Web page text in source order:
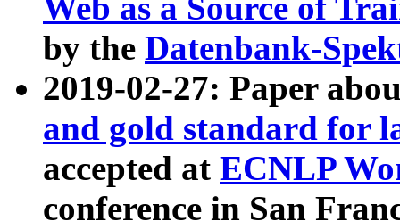
Web as a Source of
by the Datenbank-
2019-02-27: Paper
and gold standard for
accepted at ECNLP
conference in San